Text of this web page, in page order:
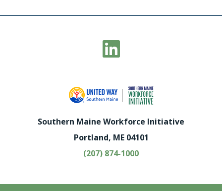
Southern Maine Workforce Initiative
Portland, ME 04101
(207) 874-1000